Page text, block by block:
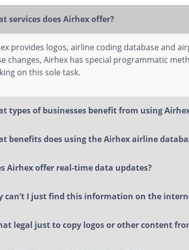
services does Airhex offer?
provides logos, airline coding database and
changes, Airhex has special programmatic
on this sole task.
types of businesses benefit from using
benefits does using the Airhex airline
Airhex offer real-time data updates?
can’t I just find this information on the
legal just to copy logos or other content